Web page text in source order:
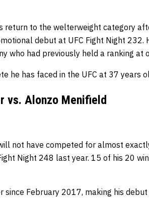
return to the welterweight category
debut at UFC Fight Night 232.
who had previously held a ranking at
he has faced in the UFC at 37 years
vs. Alonzo Menifield
not have competed for almost
Night 248 last year. 15 of his 20
since February 2017, making his